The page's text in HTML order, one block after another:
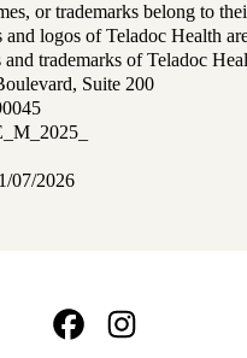
or trademarks belong to
and logos of Teladoc Health
trademarks of Teladoc
Suite 200
07/2026